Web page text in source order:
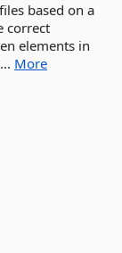
based on a
correct
elements in
More